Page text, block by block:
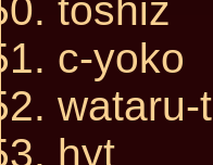
toshiz
c-yoko
wataru-t
hyt